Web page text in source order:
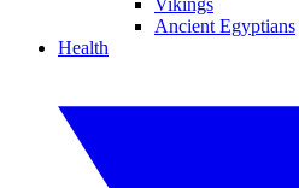
Vikings
Ancient Egyptians
Health